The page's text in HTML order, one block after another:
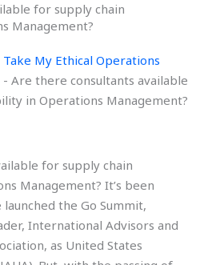
for supply chain
Management?
My Ethical Operations
- Are there consultants available
in Operations Management?
for supply chain
Management? It’s been
the Go Summit,
International Advisors and
as United States